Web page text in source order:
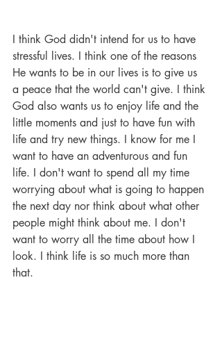
I think God didn't intend for us to have
stressful lives. I think one of the reasons
He wants to be in our lives is to give us
a peace that the world can't give. I think
God also wants us to enjoy life and the
little moments and just to have fun with
life and try new things. I know for me I
want to have an adventurous and fun
life. I don't want to spend all my time
worrying about what is going to happen
the next day nor think about what other
people might think about me. I don't
want to worry all the time about how I
look. I think life is so much more than
that.